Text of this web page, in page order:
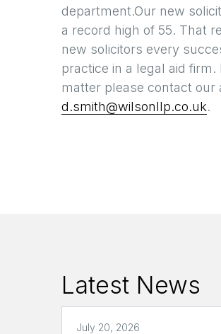
department.Our new
a record high of 55. That
new solicitors every
practice in a legal aid
matter please contact our
d.smith@wilsonllp.co.uk.
Latest News
July 20, 2026